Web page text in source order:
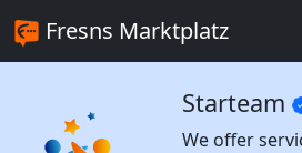
Fresns Marktplatz
Starteam
We offer